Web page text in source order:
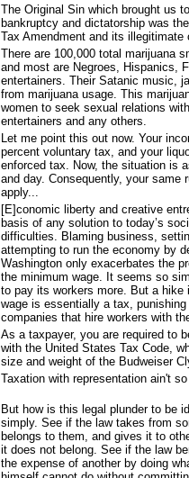
The Original Sin which brought us
bankruptcy and dictatorship was
Tax Amendment and its illegitimate
There are 100,000 total marijuana
and most are Negroes, Hispanics,
entertainers. Their Satanic music,
from marijuana usage. This
women to seek sexual relations
entertainers and any others.
Let me point this out now. Your
percent voluntary tax, and your
enforced tax. Now, the situation is
and day. Consequently, your same
apply...
[E]conomic liberty and creative
basis of any solution to today’s
difficulties. Blaming business,
attempting to run the economy by
Washington only exacerbates the
the minimum wage. It seems so
to pay its workers more. But a hike
wage is essentially a tax,
companies that hire workers with
As a taxpayer, you are required to
with the United States Tax Code,
size and weight of the Budweiser
Taxation with representation ain't
But how is this legal plunder to be
simply. See if the law takes from
belongs to them, and gives it to
it does not belong. See if the law
the expense of another by doing